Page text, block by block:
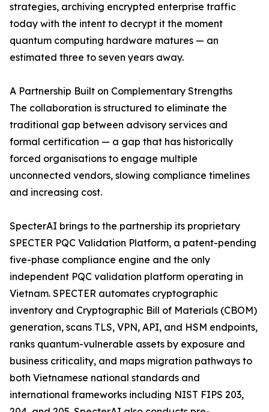
strategies, archiving encrypted enterprise traffic
today with the intent to decrypt it the moment
quantum computing hardware matures — an
estimated three to seven years away.
A Partnership Built on Complementary Strengths
The collaboration is structured to eliminate the
traditional gap between advisory services and
formal certification — a gap that has historically
forced organisations to engage multiple
unconnected vendors, slowing compliance timelines
and increasing cost.
SpecterAI brings to the partnership its proprietary
SPECTER PQC Validation Platform, a patent-pending
five-phase compliance engine and the only
independent PQC validation platform operating in
Vietnam. SPECTER automates cryptographic
inventory and Cryptographic Bill of Materials (CBOM)
generation, scans TLS, VPN, API, and HSM endpoints,
ranks quantum-vulnerable assets by exposure and
business criticality, and maps migration pathways to
both Vietnamese national standards and
international frameworks including NIST FIPS 203,